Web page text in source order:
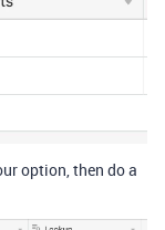
option, then do a